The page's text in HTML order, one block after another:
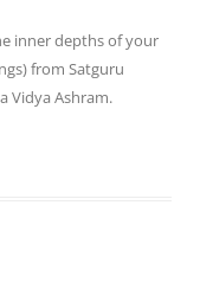
inner depths of your
from Satguru
Vidya Ashram.